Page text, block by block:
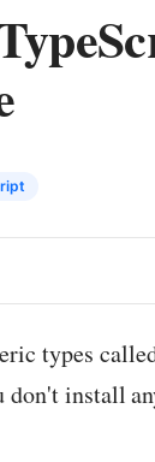
types
don't install